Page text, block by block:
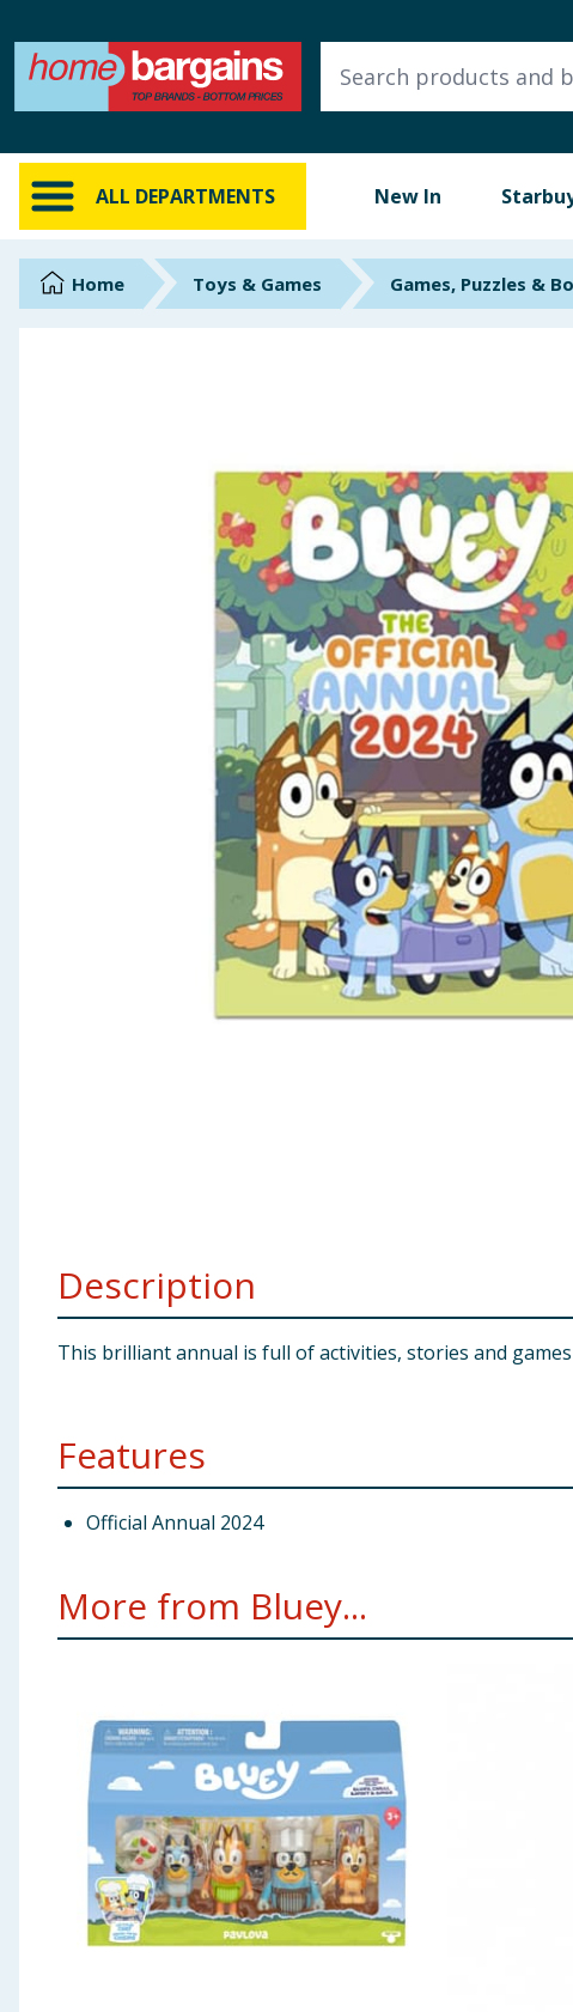
ALL DEPARTMENTS New In
ALL DEPARTMENTS
New In
Online Exclusive
Brands
Health, Beauty & Fitness
Arts, Crafts & Stationery
Bulk Buys
Home Toys & Games Games, Puzzles &
Description
This brilliant annual is full of activities, stories and
Features
Official Annual 2024
More from Bluey...